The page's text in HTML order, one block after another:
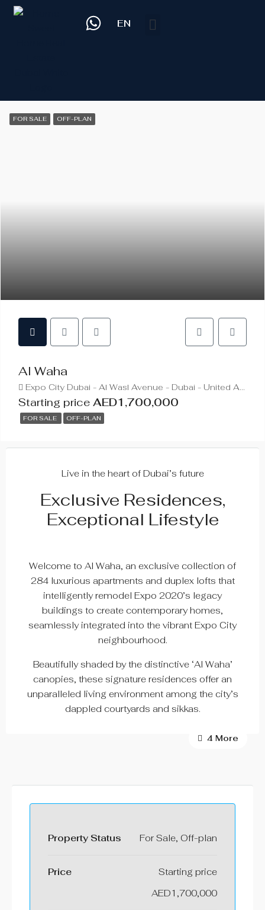
EN
FOR SALE OFF-PLAN
Al Waha
Expo City Dubai - Al Wasl Avenue - Dubai - United Arab Emirates
Starting price AED1,700,000
FOR SALE OFF-PLAN
Live in the heart of Dubai’s future
Exclusive Residences,
Exceptional Lifestyle
Welcome to Al Waha, an exclusive collection of
284 luxurious apartments and duplex lofts that
intelligently remodel Expo 2020’s legacy
buildings to create contemporary homes,
seamlessly integrated into the vibrant Expo City
neighbourhood.
Beautifully shaded by the distinctive ‘Al Waha’
canopies, these signature residences offer an
unparalleled living environment among the city’s
dappled courtyards and sikkas.
4 More
Property Status For Sale, Off-plan
Price
Starting price
AED1,700,000